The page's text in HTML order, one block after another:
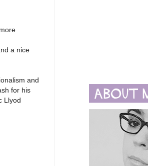
a nice
and
for his
Llyod